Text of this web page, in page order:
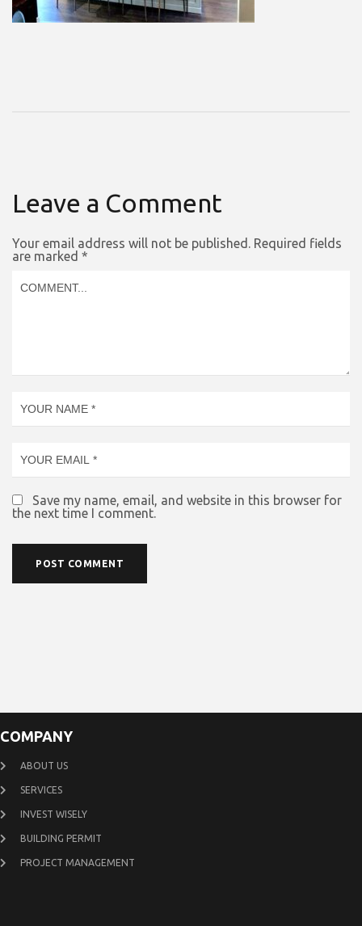
Leave a Comment
Your email address will not be published. Required fields
are marked *
Save my name, email, and website in this browser for
the next time I comment.
COMPANY
ABOUT US
SERVICES
INVEST WISELY
BUILDING PERMIT
PROJECT MANAGEMENT